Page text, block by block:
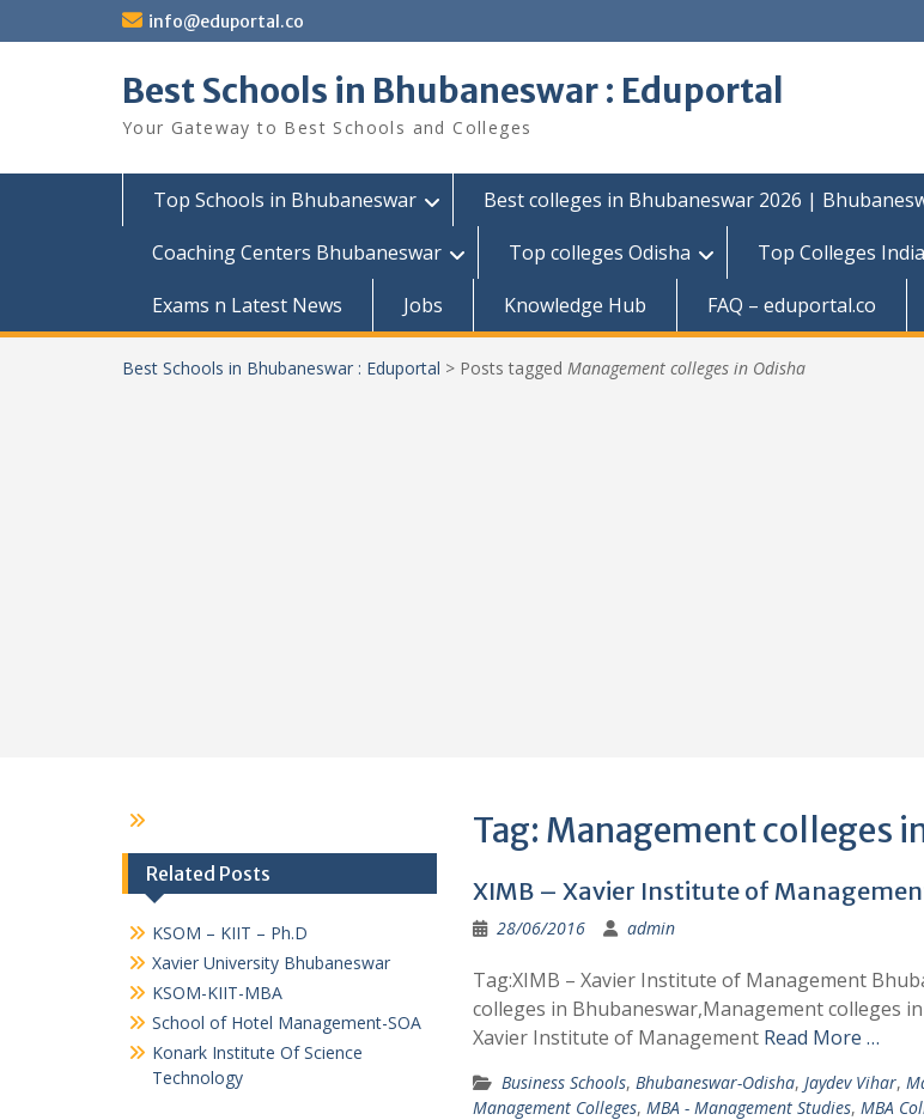
to
info@eduportal.co
Best Schools in Bhubaneswar : Eduportal
Your Gateway to Best Schools and Colleges
Top Schools in Bhubaneswar Best colleges in Bhubaneswar 2026 |
Coaching Centers Bhubaneswar
Top colleges Odisha Top Colleges India
Exams n Latest News
Jobs Knowledge Hub FAQ – eduportal.co
Best Schools in Bhubaneswar : Eduportal > Posts tagged Management colleges in Odisha
Tag: Management colleges
XIMB – Xavier Institute of
28/06/2016 admin
Tag:XIMB – Xavier Institute of Management
colleges in Bhubaneswar,Management colleges in
Xavier Institute of Management Read More …
Business Schools, Bhubaneswar-Odisha, Jaydev Vihar,
Management Colleges, MBA - Management Studies, MBA
Related Posts
KSOM – KIIT – Ph.D
Xavier University Bhubaneswar
KSOM-KIIT-MBA
School of Hotel Management-SOA
Konark Institute Of Science
Technology